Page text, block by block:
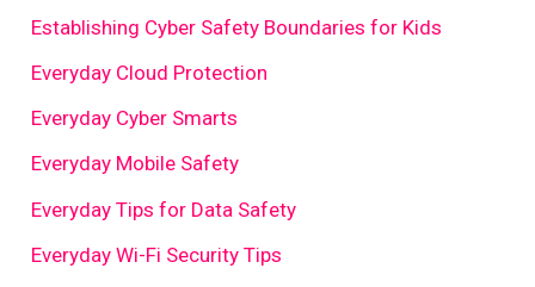
Establishing Cyber Safety Boundaries for Kids
Everyday Cloud Protection
Everyday Cyber Smarts
Everyday Mobile Safety
Everyday Tips for Data Safety
Everyday Wi-Fi Security Tips